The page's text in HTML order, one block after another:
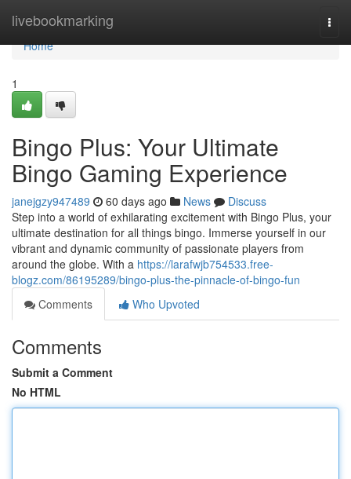
livebookmarking
Home
Home
1
Bingo Plus: Your Ultimate
Bingo Gaming Experience
janejgzy947489 60 days ago News
Discuss
Step into a world of exhilarating excitement with Bingo Plus, your
ultimate destination for all things bingo. Immerse yourself in our
vibrant and dynamic community of passionate players from
around the globe. With a https://larafwjb754533.free-
blogz.com/86195289/bingo-plus-the-pinnacle-of-bingo-fun
Comments
Who Upvoted
Comments
Submit a Comment
No HTML